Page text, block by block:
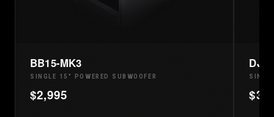
BB15-MK3
SINGLE 15" POWERED SUBWOOFER
$2,995 $